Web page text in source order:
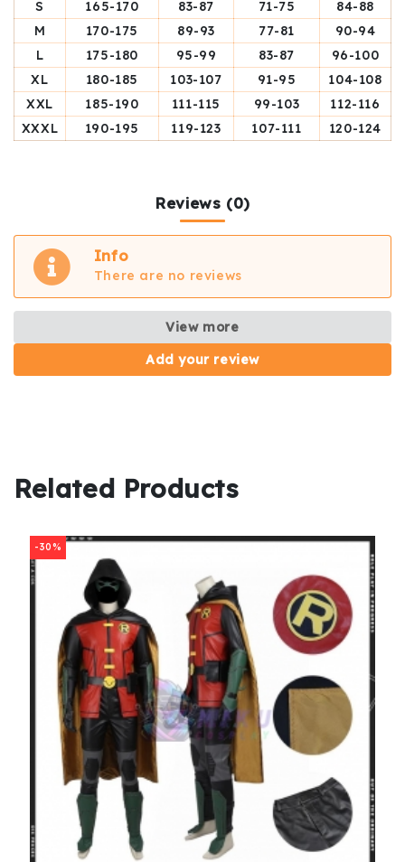
S 165-170 83-87 71-75
84-88
M
170-175 89-93 77-81
90-94
L
175-180 95-99 83-87
96-100
XL
180-185 103-107 91-95
104-108
XXL
185-190 111-115 99-103
112-116
XXXL
190-195 119-123 107-111 120-124
Reviews (0)
Info
There are no reviews
View more
Add your review
Related Products
-30%